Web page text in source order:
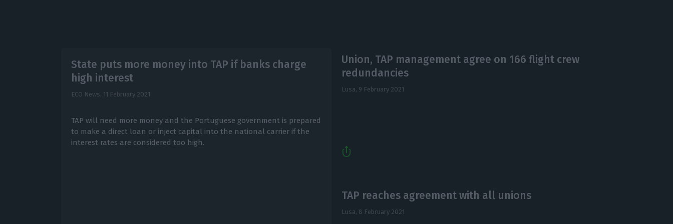
State puts more money into TAP if banks charge
high interest
ECO News, 11 February 2021
TAP will need more money and the Portuguese government is prepared
to make a direct loan or inject capital into the national carrier if the
interest rates are considered too high.
Union, TAP management agree on 166 flight crew
redundancies
Lusa, 9 February 2021
TAP reaches agreement with all unions
Lusa, 8 February 2021